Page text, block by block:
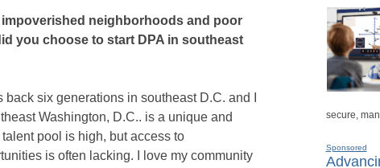
neighborhoods and poor
you choose to start DPA in southeast
six generations in southeast D.C. and I
Washington, D.C.. is a unique and
pool is high, but access to
is often lacking. I love my community
secure,
Sponsored